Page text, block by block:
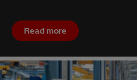
Read more